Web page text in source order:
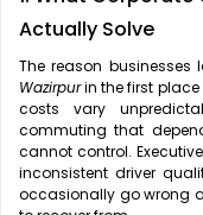
Actually Solve
The reason businesses
Wazirpurin the first
costs vary
commuting that
cannot control.
inconsistent driver
occasionally go wrong